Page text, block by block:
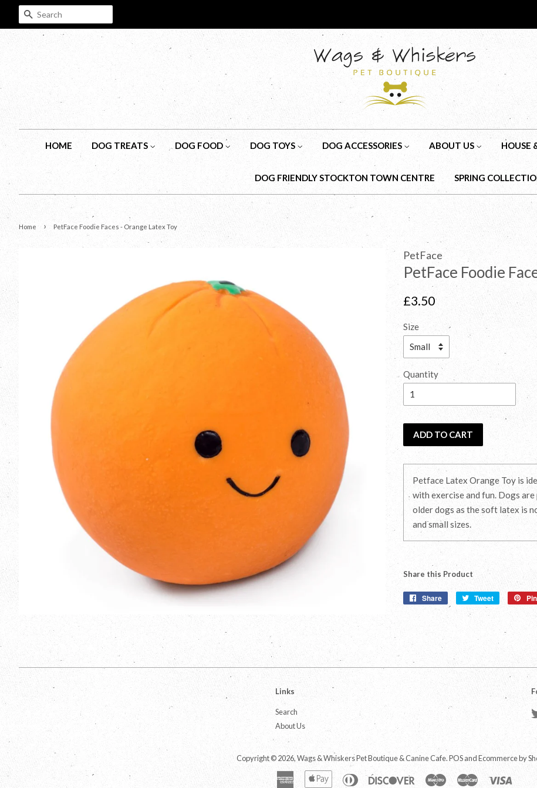
SEARCH
HOME DOG TREATS DOG FOOD DOG TOYS DOG ACCESSORIES ABOUT US HOUSE
DOG FRIENDLY STOCKTON TOWN CENTRE SPRING
Home › PetFace Foodie Faces - Orange Latex Toy
PetFace
PetFace Foodie
Regular
£3.50
Size
Quantity
ADD TO CART
Petface Latex Orange Toy is
with exercise and fun. Dogs
older dogs as the soft latex is
and small sizes.
Share this Product
Share
Share
on
Tweet
Tweet
Links
Search
About Us
Copyright © 2026,Wags & Whiskers Pet Boutique & Canine Cafe.POSandEcommerce by
American
Apple
Diners
Discover Maestro Master